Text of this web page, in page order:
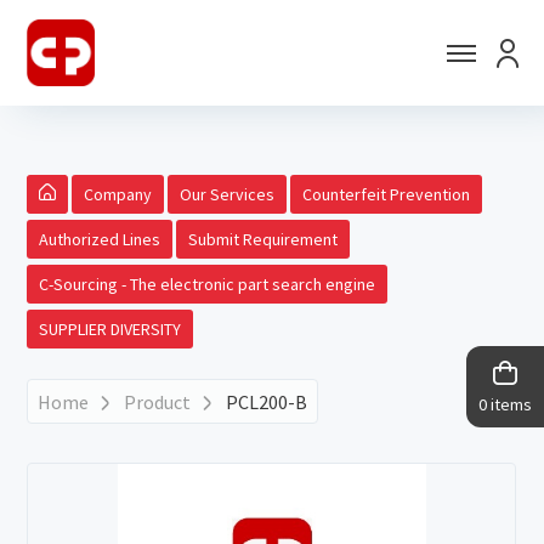
0 items
Company Our Services Counterfeit Prevention
Authorized Lines Submit Requirement
C-Sourcing - The electronic part search engine
SUPPLIER DIVERSITY
Home Product PCL200-B